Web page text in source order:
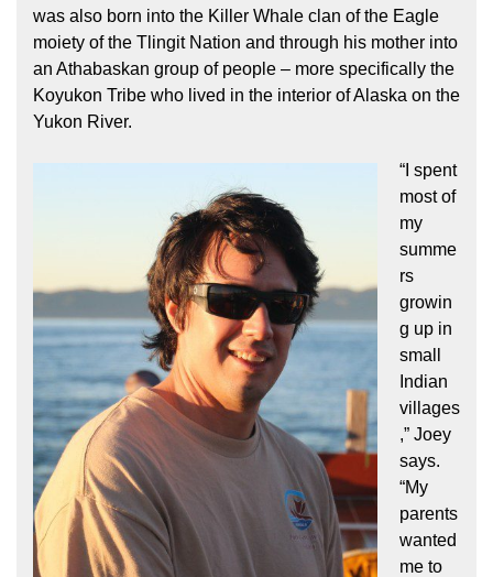
was also born into the Killer Whale clan of the Eagle
moiety of the Tlingit Nation and through his mother into
an Athabaskan group of people – more specifically the
Koyukon Tribe who lived in the interior of Alaska on the
Yukon River.
“I spent
most of
my
summe
rs
growin
g up in
small
Indian
villages
,” Joey
says.
“My
parents
wanted
me to